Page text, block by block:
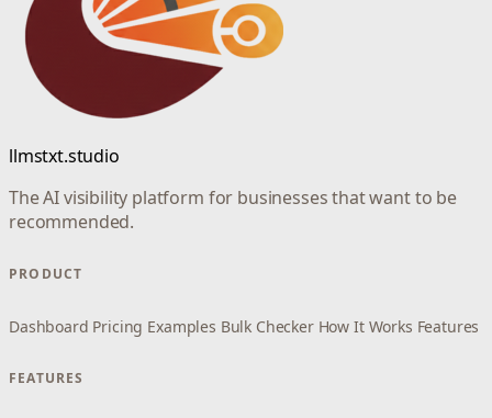
llmstxt.studio
The AI visibility platform for businesses that want to be
recommended.
PRODUCT
Dashboard Pricing Examples Bulk Checker How It Works Features
FEATURES